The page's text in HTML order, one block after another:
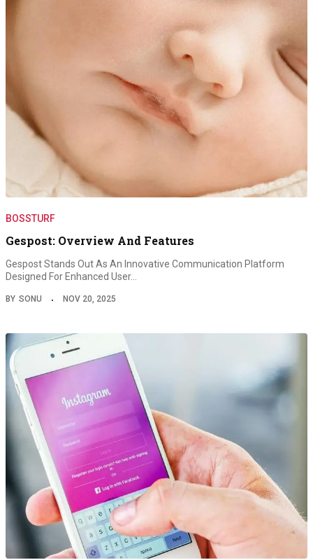
BOSSTURF
Gespost: Overview And Features
Gespost Stands Out As An Innovative Communication Platform
Designed For Enhanced User…
BY SONU NOV 20, 2025